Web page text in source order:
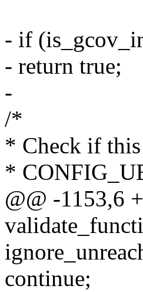
- if
- return true;
-
/*
* Check if
*
@@ -1153,6
continue;